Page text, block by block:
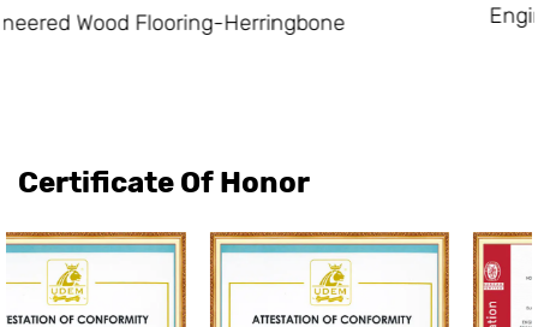
Engineered Wood Flooring-
Certificate Of Honor